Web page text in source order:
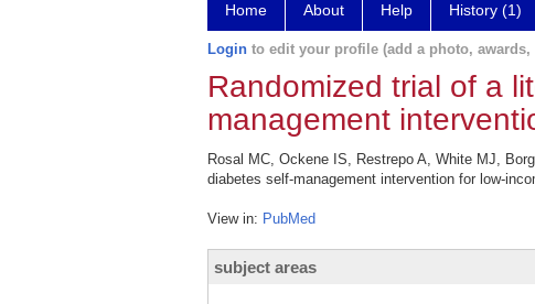
Home About Help History (1)
Login to edit your profile (add a photo,
Randomized trial of a
management
Rosal MC, Ockene IS, Restrepo A, White MJ,
diabetes self-management intervention for low-
View in: PubMed
subject areas